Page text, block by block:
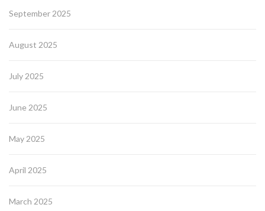
September 2025
August 2025
July 2025
June 2025
May 2025
April 2025
March 2025